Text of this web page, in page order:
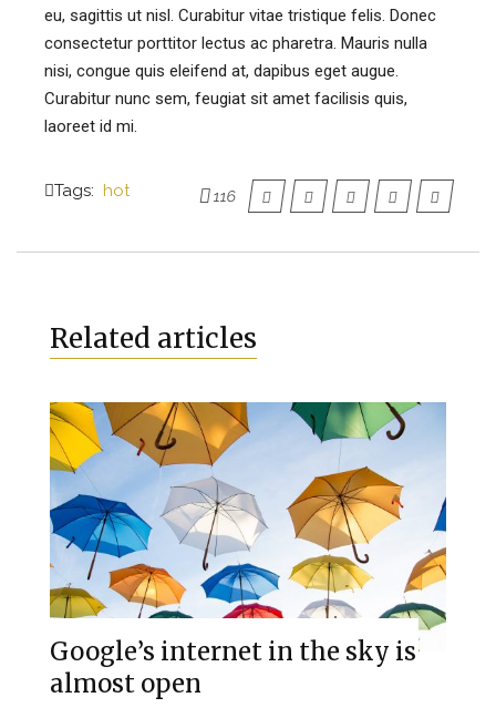
eu, sagittis ut nisl. Curabitur vitae tristique felis. Donec
consectetur porttitor lectus ac pharetra. Mauris nulla
nisi, congue quis eleifend at, dapibus eget augue.
Curabitur nunc sem, feugiat sit amet facilisis quis,
laoreet id mi.
Tags: hot 116
Related articles
Google’s internet in the sky is
almost open